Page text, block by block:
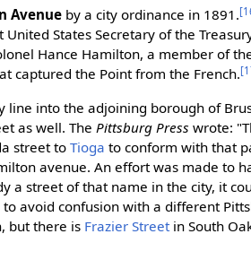
Avenue by a city ordinance in 1891.
United States Secretary of the
Hance Hamilton, a member of
captured the Point from the French.
line into the adjoining borough of
as well. The Pittsburg Press wrote:
street toTioga to conform with that
avenue. An effort was made to
a street of that name in the city, it
avoid confusion with a different
but there is Frazier Street in South